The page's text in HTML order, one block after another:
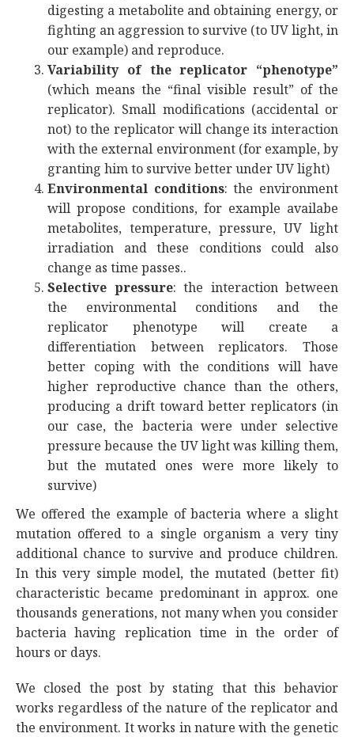
digesting a metabolite and obtaining energy, or
fighting an aggression to survive (to UV light, in
our example) and reproduce.
Variability of the replicator “phenotype”
(which means the “final visible result” of the
replicator). Small modifications (accidental or
not) to the replicator will change its interaction
with the external environment (for example, by
granting him to survive better under UV light)
Environmental conditions: the environment
will propose conditions, for example availabe
metabolites, temperature, pressure, UV light
irradiation and these conditions could also
change as time passes..
Selective pressure: the interaction between
the environmental conditions and the
replicator phenotype will create a
differentiation between replicators. Those
better coping with the conditions will have
higher reproductive chance than the others,
producing a drift toward better replicators (in
our case, the bacteria were under selective
pressure because the UV light was killing them,
but the mutated ones were more likely to
survive)
We offered the example of bacteria where a slight
mutation offered to a single organism a very tiny
additional chance to survive and produce children.
In this very simple model, the mutated (better fit)
characteristic became predominant in approx. one
thousands generations, not many when you consider
bacteria having replication time in the order of
hours or days.
We closed the post by stating that this behavior
works regardless of the nature of the replicator and
the environment. It works in nature with the genetic